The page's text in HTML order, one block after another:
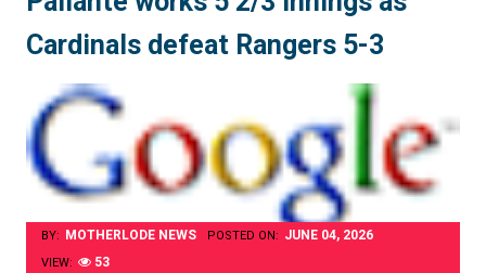
Cardinals defeat Rangers 5-3
BY: MOTHERLODE NEWS POSTED ON: JUNE 04, 2026
VIEW: 53